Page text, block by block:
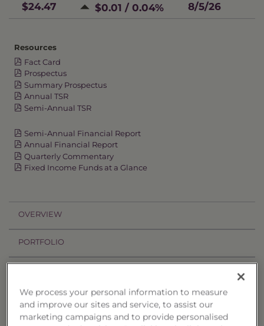
$24.47
$0.01 / 0.04%
8/5/26
Resources
Fact Card
Prospectus
Summary Prospectus
Annual TSR
Semi-Annual TSR
Semi-Annual Financial Report
Annual Financial Report
Quarterly Commentary
Fixed Income Funds at a Glance
OVERVIEW
PORTFOLIO
PRICES
We process your personal information to measure
and improve our sites and service, to assist our
marketing campaigns and to provide personalised